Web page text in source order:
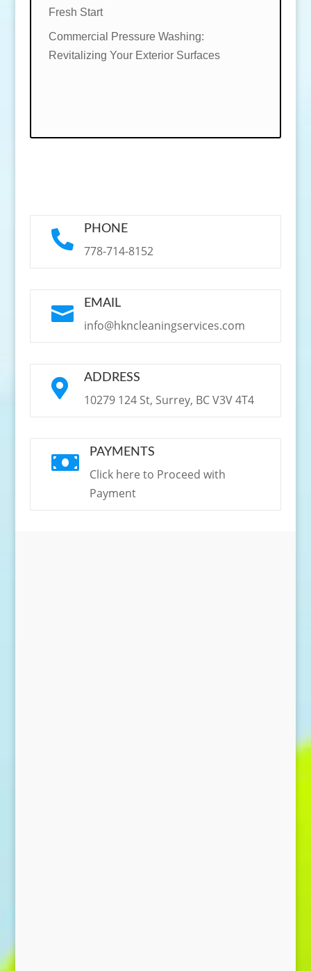
Fresh Start
Commercial Pressure Washing:
Revitalizing Your Exterior Surfaces
 PHONE
778-714-8152
 EMAIL
info@hkncleaningservices.com
 ADDRESS
10279 124 St, Surrey, BC V3V 4T4
 PAYMENTS
Click here to Proceed with
Payment